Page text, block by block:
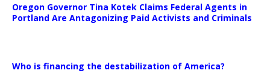
Oregon Governor Tina Kotek Claims Federal Agents in
Portland Are Antagonizing Paid Activists and Criminals
Who is financing the destabilization of America?